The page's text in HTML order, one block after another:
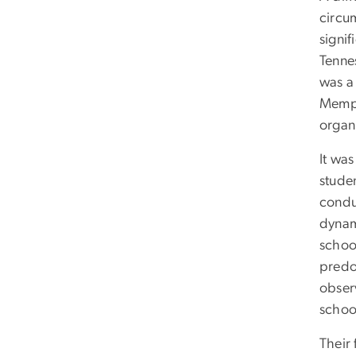
was
It